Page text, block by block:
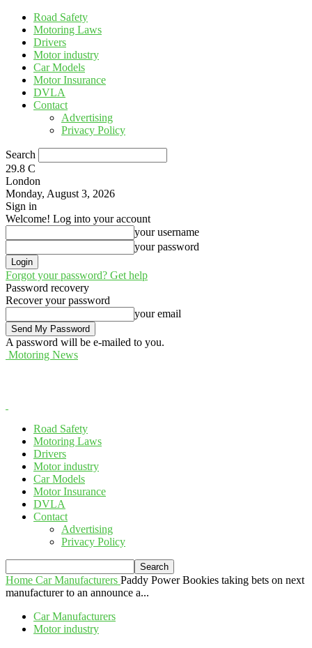
Road Safety
Motoring Laws
Drivers
Motor industry
Car Models
Motor Insurance
DVLA
Contact
Advertising
Privacy Policy
Search
29.8 C
London
Monday, August 3, 2026
Sign in
Welcome! Log into your account
your username
your password
Forgot your password? Get help
Password recovery
Recover your password
your email
A password will be e-mailed to you.
Motoring News
Road Safety
Motoring Laws
Drivers
Motor industry
Car Models
Motor Insurance
DVLA
Contact
Advertising
Privacy Policy
Home Car Manufacturers Paddy Power Bookies taking bets on next
manufacturer to an announce a...
Car Manufacturers
Motor industry